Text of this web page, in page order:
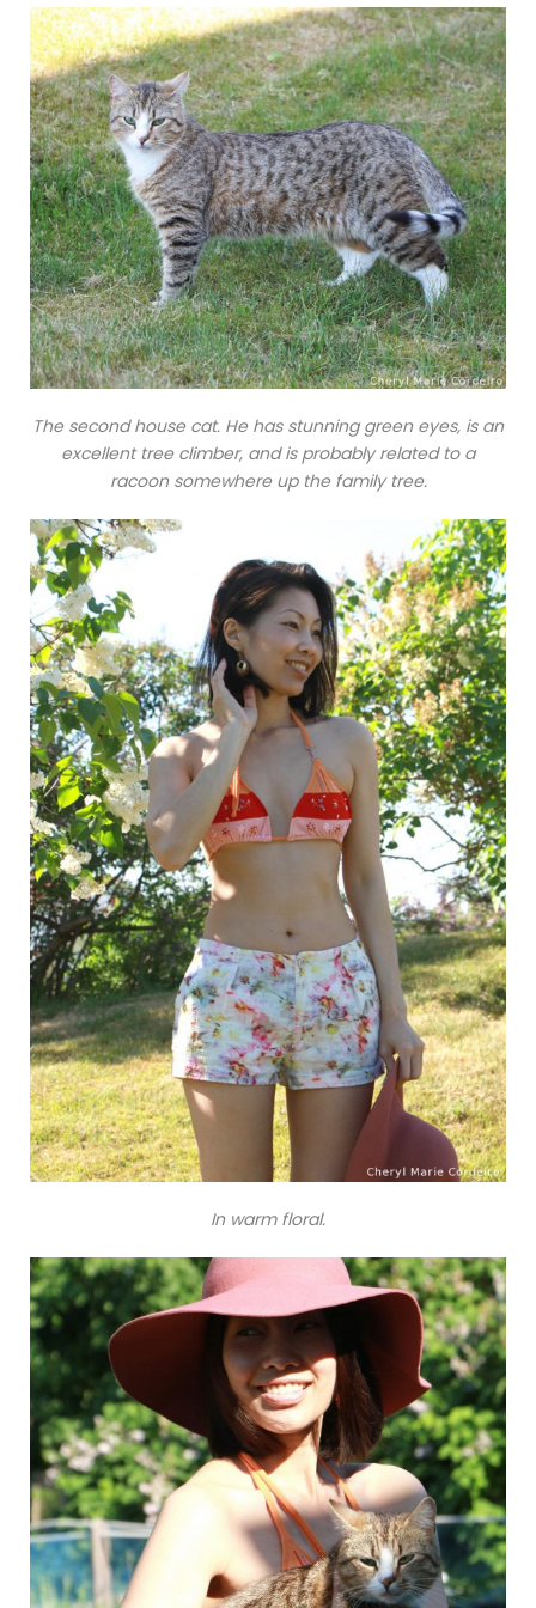
The second house cat. He has stunning green eyes, is an
excellent tree climber, and is probably related to a
racoon somewhere up the family tree.
In warm floral.